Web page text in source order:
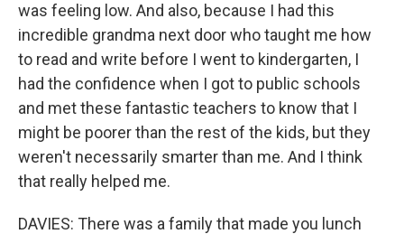
was feeling low. And also, because I had this
incredible grandma next door who taught me how
to read and write before I went to kindergarten, I
had the confidence when I got to public schools
and met these fantastic teachers to know that I
might be poorer than the rest of the kids, but they
weren't necessarily smarter than me. And I think
that really helped me.
DAVIES: There was a family that made you lunch